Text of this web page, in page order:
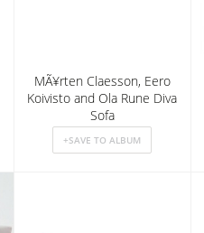
MÃ¥rten Claesson, Eero
Koivisto and Ola Rune Diva
Sofa